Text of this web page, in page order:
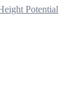
Potential